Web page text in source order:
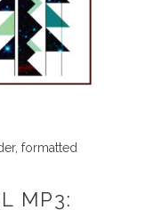
formatted
MP3: